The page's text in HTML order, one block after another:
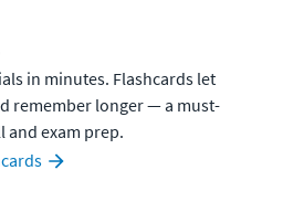
in minutes. Flashcards let
remember longer — a must-
and exam prep.